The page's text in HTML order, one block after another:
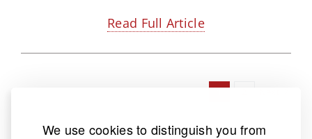
We use cookies to distinguish you from
Read Full Article
1